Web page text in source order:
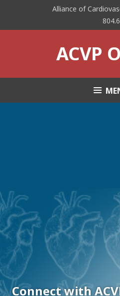
content
Alliance of
ACVP
Connect with